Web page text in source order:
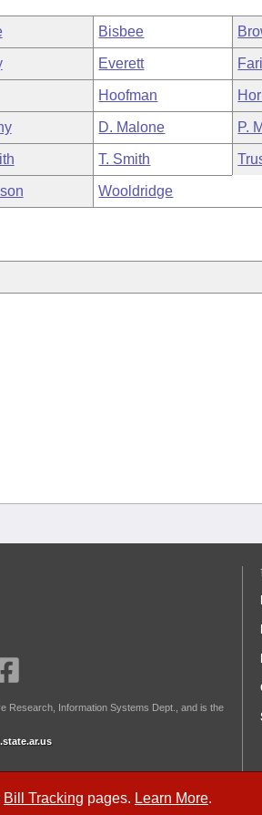
Bill Tracking pages. Learn More.
Bisbee
Everett
Hoofman
D. Malone P.
T. Smith
Wooldridge
Research, Information Systems Dept., and is the